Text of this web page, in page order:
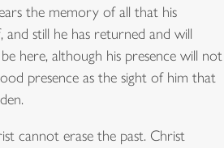
the memory of all that his
and still he has returned and will
here, although his presence will not
presence as the sight of him that
cannot erase the past. Christ